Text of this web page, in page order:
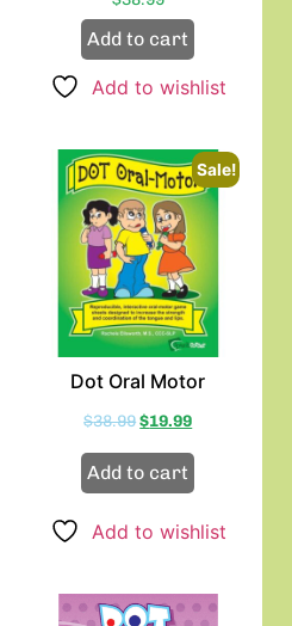
Add to cart
Add to wishlist
Sale!
Dot Oral Motor
$38.99$19.99
Add to cart
Add to wishlist